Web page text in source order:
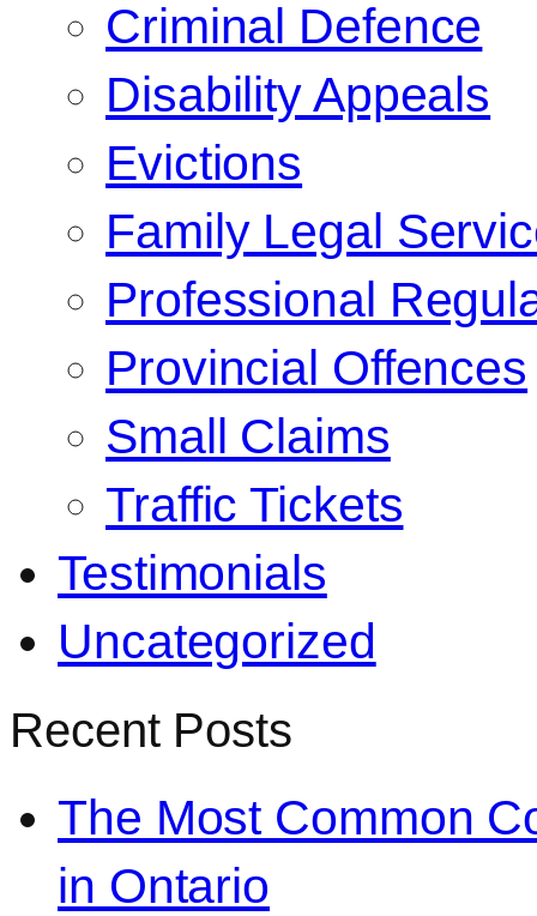
Criminal Defence
Disability Appeals
Evictions
Family Legal
Professional
Provincial Offences
Small Claims
Traffic Tickets
Testimonials
Uncategorized
Recent Posts
The Most Common
in Ontario